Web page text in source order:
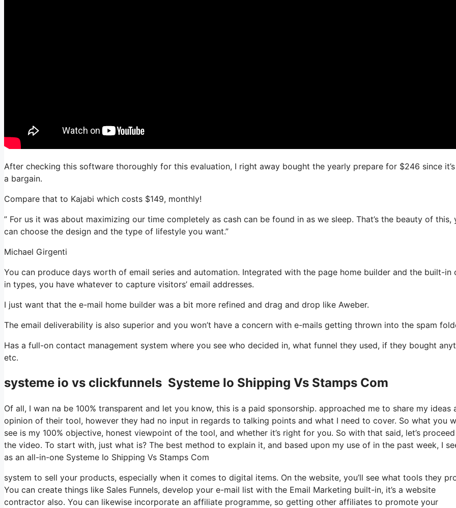
After checking this software thoroughly for this evaluation, I right away bought the yearly prepare for $246 since
a bargain.
Compare that to Kajabi which costs $149, monthly!
” For us it was about maximizing our time completely as cash can be found in as we sleep. That’s the beauty of this,
can choose the design and the type of lifestyle you want.”
Michael Girgenti
You can produce days worth of email series and automation. Integrated with the page home builder and the built-in
in types, you have whatever to capture visitors’ email addresses.
I just want that the e-mail home builder was a bit more refined and drag and drop like Aweber.
The email deliverability is also superior and you won’t have a concern with e-mails getting thrown into the spam
Has a full-on contact management system where you see who decided in, what funnel they used, if they bought
etc.
systeme io vs clickfunnels Systeme Io Shipping Vs Stamps Com
Of all, I wan na be 100% transparent and let you know, this is a paid sponsorship. approached me to share my ideas
opinion of their tool, however they had no input in regards to talking points and what I need to cover. So what you
see is my 100% objective, honest viewpoint of the tool, and whether it’s right for you. So with that said, let’s
the video. To start with, just what is? The best method to explain it, and based upon my use of in the past week, I
as an all-in-one Systeme Io Shipping Vs Stamps Com
system to sell your products, especially when it comes to digital items. On the website, you’ll see what tools they
You can create things like Sales Funnels, develop your e-mail list with the Email Marketing built-in, it’s a website
contractor also. You can likewise incorporate an affiliate programme, so getting other affiliates to promote your